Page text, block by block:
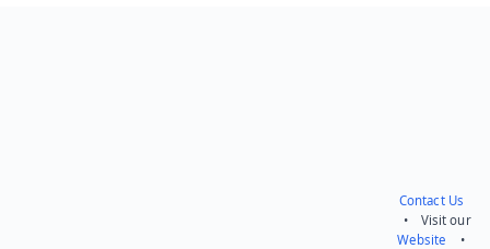
Contact Us
• Visit our
Website •